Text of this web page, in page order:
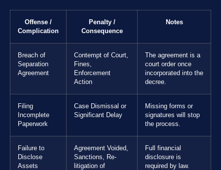
Offense /
Complication
Penalty /
Consequence
Notes
Breach of
Separation
Agreement
Contempt of Court,
Fines,
Enforcement
Action
The agreement is a
court order once
incorporated into the
decree.
Filing
Incomplete
Paperwork
Case Dismissal or
Significant Delay
Missing forms or
signatures will stop
the process.
Failure to
Disclose
Assets
Agreement Voided,
Sanctions, Re-
litigation of
Full financial
disclosure is
required by law.